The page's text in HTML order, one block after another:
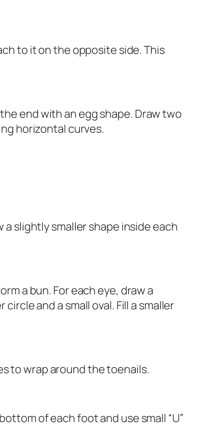
to it on the opposite side. This
end with an egg shape. Draw two
horizontal curves.
slightly smaller shape inside each
a bun. For each eye, draw a
and a small oval. Fill a smaller
to wrap around the toenails.
of each foot and use small “U”